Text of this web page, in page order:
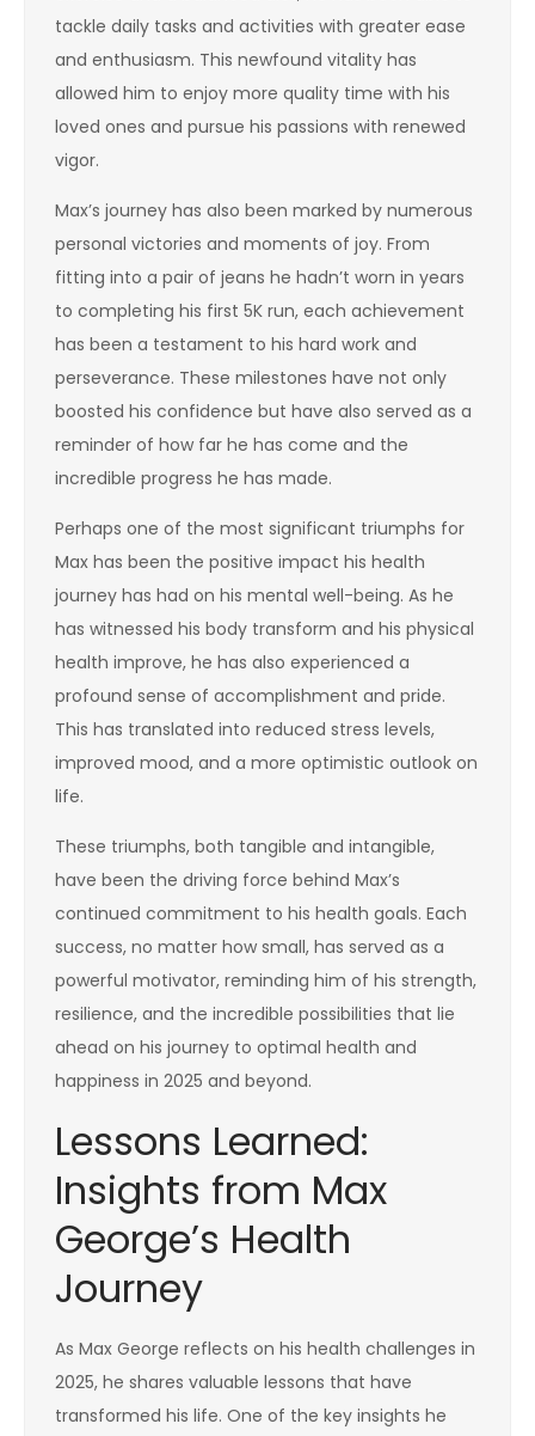
tackle daily tasks and activities with greater ease
and enthusiasm. This newfound vitality has
allowed him to enjoy more quality time with his
loved ones and pursue his passions with renewed
vigor.
Max’s journey has also been marked by numerous
personal victories and moments of joy. From
fitting into a pair of jeans he hadn’t worn in years
to completing his first 5K run, each achievement
has been a testament to his hard work and
perseverance. These milestones have not only
boosted his confidence but have also served as a
reminder of how far he has come and the
incredible progress he has made.
Perhaps one of the most significant triumphs for
Max has been the positive impact his health
journey has had on his mental well-being. As he
has witnessed his body transform and his physical
health improve, he has also experienced a
profound sense of accomplishment and pride.
This has translated into reduced stress levels,
improved mood, and a more optimistic outlook on
life.
These triumphs, both tangible and intangible,
have been the driving force behind Max’s
continued commitment to his health goals. Each
success, no matter how small, has served as a
powerful motivator, reminding him of his strength,
resilience, and the incredible possibilities that lie
ahead on his journey to optimal health and
happiness in 2025 and beyond.
Lessons Learned:
Insights from Max
George’s Health
Journey
As Max George reflects on his health challenges in
2025, he shares valuable lessons that have
transformed his life. One of the key insights he